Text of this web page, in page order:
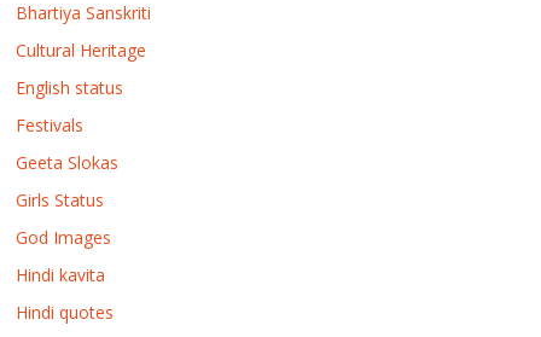
Bhartiya Sanskriti
Cultural Heritage
English status
Festivals
Geeta Slokas
Girls Status
God Images
Hindi kavita
Hindi quotes